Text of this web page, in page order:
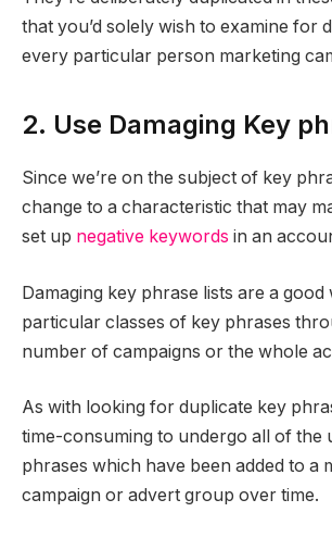
that you’d solely wish to examine for
every particular person marketing
2. Use Damaging Key
Since we’re on the subject of key
change to a characteristic that may
set up negative keywords in an
Damaging key phrase lists are a good
particular classes of key phrases
number of campaigns or the whole
As with looking for duplicate key
time-consuming to undergo all of the
phrases which have been added to a
campaign or advert group over time.